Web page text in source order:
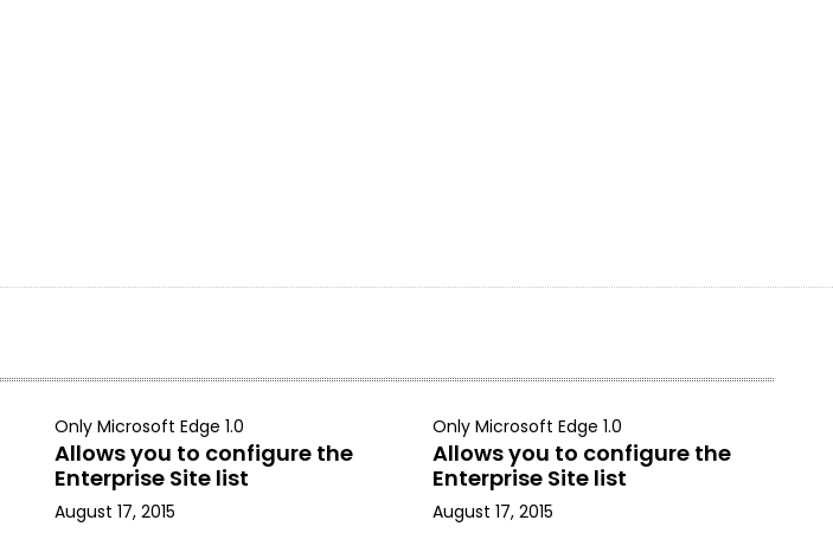
Only Microsoft Edge 1.0
Allows you to configure the
Enterprise Site list
August 17, 2015
Only Microsoft Edge 1.0
Allows you to configure the
Enterprise Site list
August 17, 2015